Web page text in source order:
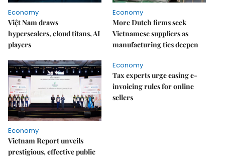
Economy
Việt Nam draws
hyperscalers, cloud titans, AI
players
Economy
More Dutch firms seek
Vietnamese suppliers as
manufacturing ties deepen
Economy
Vietnam Report unveils
prestigious, effective public
Economy
Tax experts urge easing e-
invoicing rules for online
sellers